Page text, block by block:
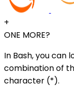
+
ONE MORE?
In Bash, you can
combination of
character (*).